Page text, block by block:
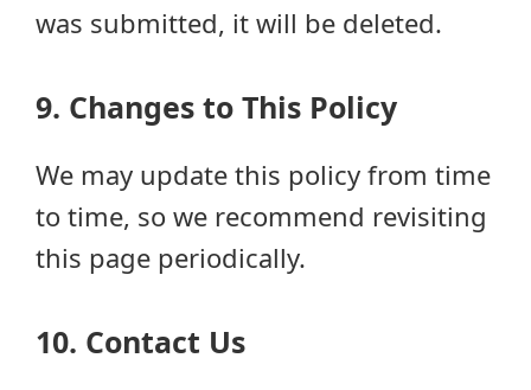
was submitted, it will be deleted.
9. Changes to This Policy
We may update this policy from time
to time, so we recommend revisiting
this page periodically.
10. Contact Us